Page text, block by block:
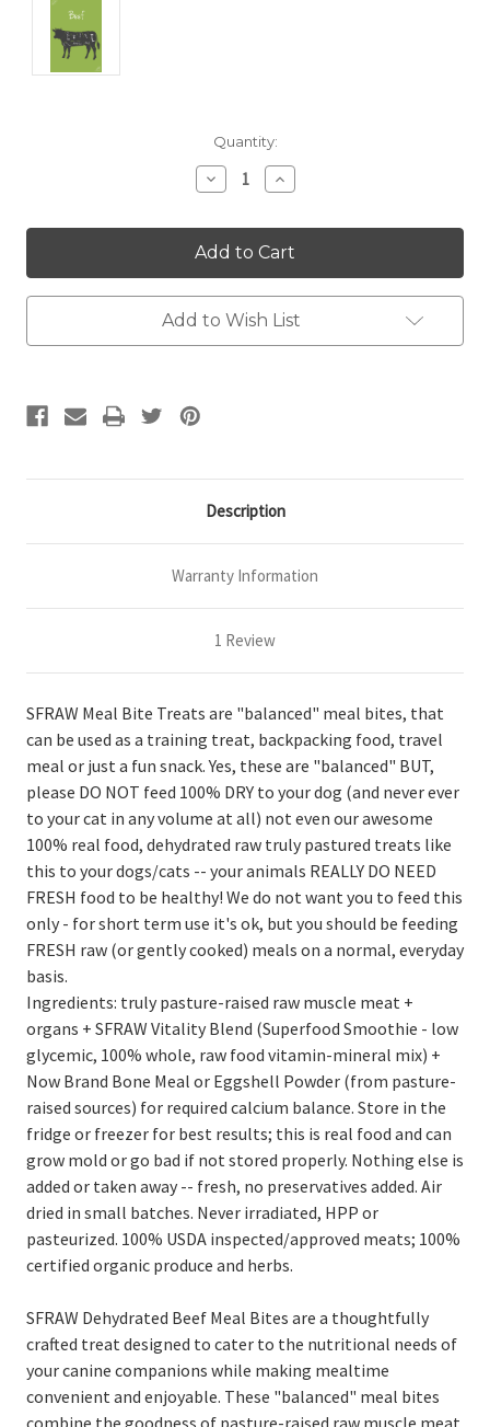
Quantity:
Decrease
Quantity:
Increase
Quantity:
Add to Wish List
Description
Warranty Information
1 Review
SFRAW Meal Bite Treats are "balanced" meal bites, that
can be used as a training treat, backpacking food, travel
meal or just a fun snack. Yes, these are "balanced" BUT,
please DO NOT feed 100% DRY to your dog (and never ever
to your cat in any volume at all) not even our awesome
100% real food, dehydrated raw truly pastured treats like
this to your dogs/cats -- your animals REALLY DO NEED
FRESH food to be healthy! We do not want you to feed this
only - for short term use it's ok, but you should be feeding
FRESH raw (or gently cooked) meals on a normal, everyday
basis.
Ingredients: truly pasture-raised raw muscle meat +
organs + SFRAW Vitality Blend (Superfood Smoothie - low
glycemic, 100% whole, raw food vitamin-mineral mix) +
Now Brand Bone Meal or Eggshell Powder (from pasture-
raised sources) for required calcium balance. Store in the
fridge or freezer for best results; this is real food and can
grow mold or go bad if not stored properly. Nothing else is
added or taken away -- fresh, no preservatives added. Air
dried in small batches. Never irradiated, HPP or
pasteurized. 100% USDA inspected/approved meats; 100%
certified organic produce and herbs.
SFRAW Dehydrated Beef Meal Bites are a thoughtfully
crafted treat designed to cater to the nutritional needs of
your canine companions while making mealtime
convenient and enjoyable. These "balanced" meal bites